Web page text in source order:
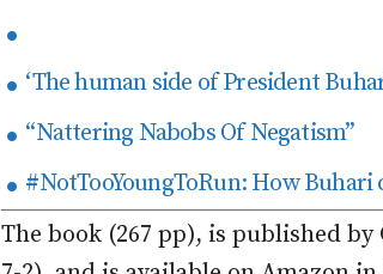
‘The human side of President
“Nattering Nabobs Of Negatism”
#NotTooYoungToRun: How Buhari
The book (267 pp), is published by